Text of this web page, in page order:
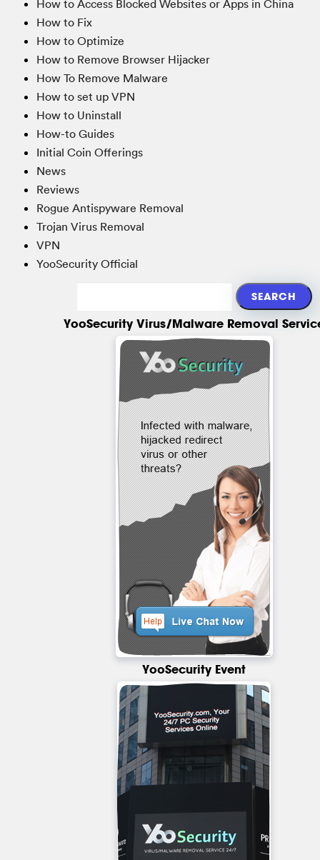
How to Access Blocked Websites or Apps in China
How to Fix
How to Optimize
How to Remove Browser Hijacker
How To Remove Malware
How to set up VPN
How to Uninstall
How-to Guides
Initial Coin Offerings
News
Reviews
Rogue Antispyware Removal
Trojan Virus Removal
VPN
YooSecurity Official
YooSecurity Virus/Malware Removal
YooSecurity Event